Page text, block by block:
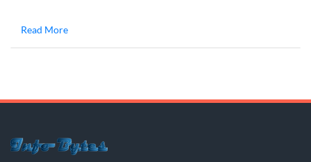
Read More